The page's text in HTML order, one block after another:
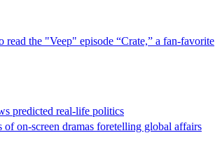
read the "Veep" episode “Crate,” a fan-favorite
predicted real-life politics
on-screen dramas foretelling global affairs